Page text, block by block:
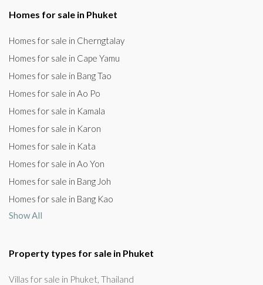
Homes for sale in Phuket
Homes for sale in Cherngtalay
Homes for sale in Cape Yamu
Homes for sale in Bang Tao
Homes for sale in Ao Po
Homes for sale in Kamala
Homes for sale in Karon
Homes for sale in Kata
Homes for sale in Ao Yon
Homes for sale in Bang Joh
Homes for sale in Bang Kao
Show All
Property types for sale in Phuket
Villas for sale in Phuket, Thailand